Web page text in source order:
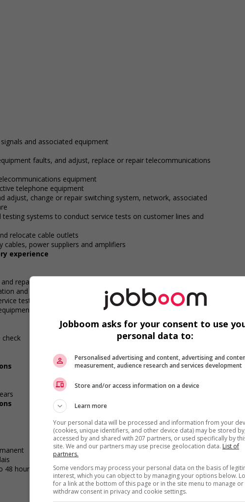
and associated equipment
faults, and adjust, replace or repair telecommunications
equipment
telephone equipment
adjust, change or repair switching system, network, associated
testing systems to conduct service tests on customer lines and
relocate cable outlets
cables, power suppliers and amplifiers
experience
repair
and repair
testing
check
48 hours per week
Jobboom asks for your consent to use
personal data to:
Personalised advertising and content, advertising and
measurement, audience research and services development
Store and/or access information on a device
Learn more
Your personal data will be processed and information from your
(cookies, unique identifiers, and other device data) may be stored by,
accessed by and shared with 207 partners, or used specifically by
site. We and our partners may use precise geolocation data. List of
partners.
Some vendors may process your personal data on the basis of
interest, which you can object to by managing your options below.
for a link at the bottom of this page or in the site menu to manage or
withdraw consent in privacy and cookie settings.